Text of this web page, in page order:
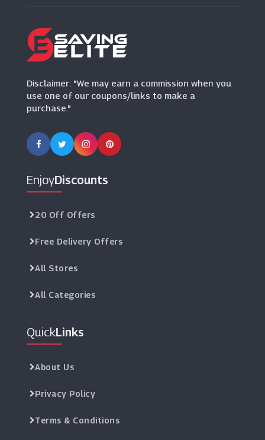
Disclaimer: "We may earn a commission when you
use one of our coupons/links to make a
purchase."
EnjoyDiscounts
20 Off Offers
Free Delivery Offers
All Stores
All Categories
QuickLinks
About Us
Privacy Policy
Terms & Conditions